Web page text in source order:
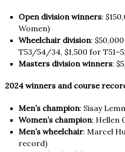
Open division winners:
Women)
Wheelchair division:
T53/54/34, $1,500 for
Masters division winners:
2024 winners and course
Men’s champion: Sisay
Women’s champion: Hellen
Men’s wheelchair: Marcel
record)